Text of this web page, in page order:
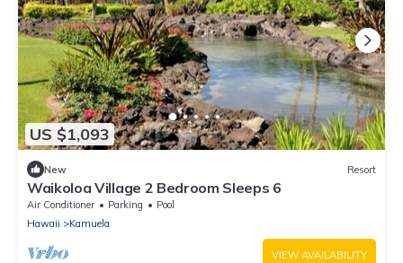
US $1,093
New Resort
Waikoloa Village 2 Bedroom Sleeps 6
Air Conditioner Parking
Pool
Hawaii
Kamuela
VIEW AVAILABILITY